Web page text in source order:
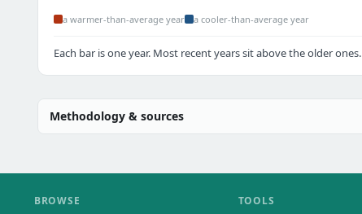
a warmer-than-average year a cooler-than-average year
Each bar is one year. Most recent years sit above the older ones.
Methodology & sources
BROWSE TOOLS